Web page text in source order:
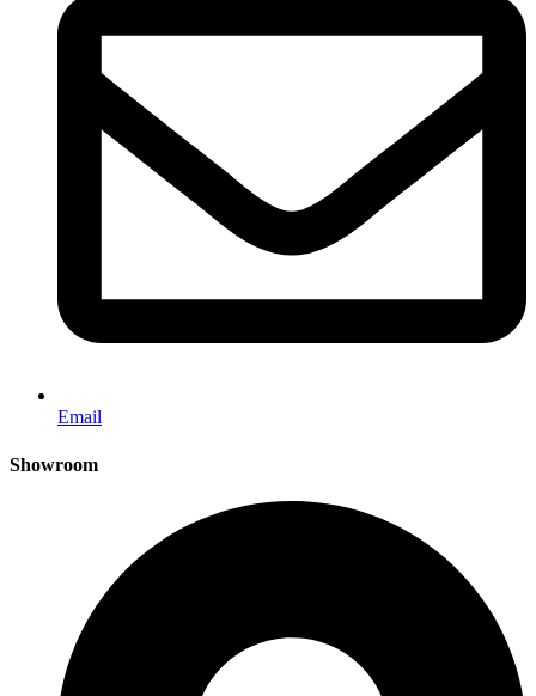
Email
Showroom